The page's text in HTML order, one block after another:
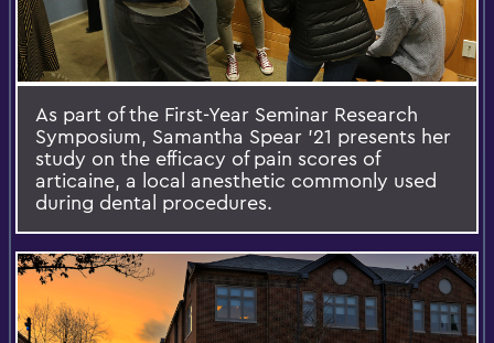
As part of the First-Year Seminar Research
Symposium, Samantha Spear '21 presents her
study on the efficacy of pain scores of
articaine, a local anesthetic commonly used
during dental procedures.